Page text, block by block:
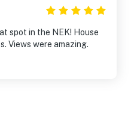
spot in the NEK! House
Views were amazing.